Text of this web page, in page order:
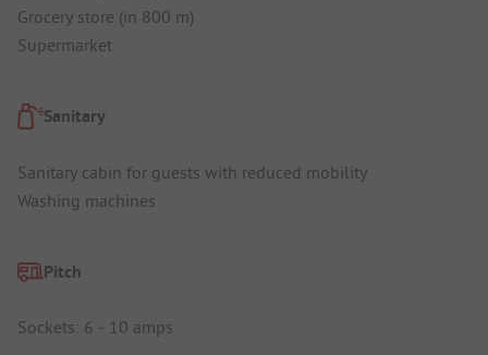
Grocery store (in 800 m)
Supermarket
Sanitary
Sanitary cabin for guests with reduced mobility
Washing machines
Pitch
Sockets: 6 - 10 amps